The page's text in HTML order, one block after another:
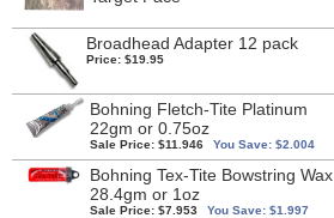
Broadhead Adapter 12 pack
Price: $19.95
Bohning Fletch-Tite Platinum
22gm or 0.75oz
Sale Price: $11.946 You Save: $2.004
Bohning Tex-Tite Bowstring Wax
28.4gm or 1oz
Sale Price: $7.953 You Save: $1.997